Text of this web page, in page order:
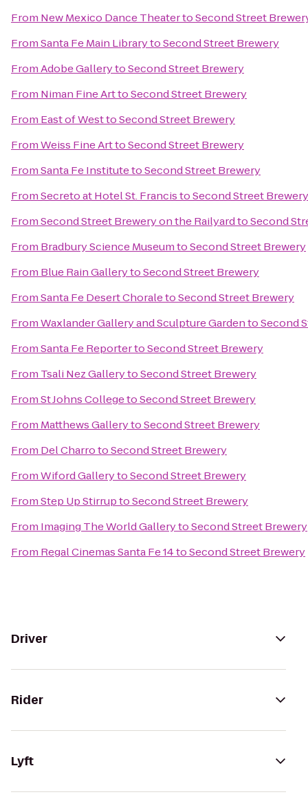
From New Mexico Dance TheatertoSecond Street
FromSanta Fe Main LibrarytoSecond Street Brewery
FromAdobe GallerytoSecond Street Brewery
From Niman Fine ArttoSecond Street Brewery
From East of WesttoSecond Street Brewery
FromWeiss Fine ArttoSecond Street Brewery
FromSanta Fe InstitutetoSecond Street Brewery
FromSecreto at Hotel St. FrancistoSecond Street Brewery
FromSecond Street Brewery on the RailyardtoSecond
From Bradbury Science MuseumtoSecond Street Brewery
From Blue Rain GallerytoSecond Street Brewery
FromSanta Fe Desert ChoraletoSecond Street Brewery
FromWaxlander Gallery and Sculpture GardentoSecond
FromSanta Fe ReportertoSecond Street Brewery
From Tsali Nez GallerytoSecond Street Brewery
FromSt Johns CollegetoSecond Street Brewery
From Matthews GallerytoSecond Street Brewery
From Del CharrotoSecond Street Brewery
FromWiford GallerytoSecond Street Brewery
FromStep Up StirruptoSecond Street Brewery
From Imaging The World GallerytoSecond Street Brewery
From Regal Cinemas Santa Fe 14toSecond Street Brewery
Driver
Rider
Lyft